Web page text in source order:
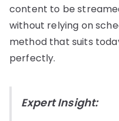
content to be
without relying on
method that suits
perfectly.
Expert Insight: